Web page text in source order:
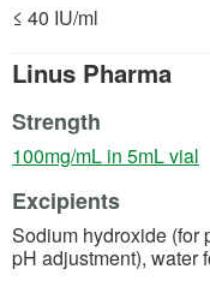
≤ 40 IU/ml
Linus Pharma
Strength
100mg/mL in 5mL vial
Excipients
Sodium hydroxide (for
pH adjustment), water